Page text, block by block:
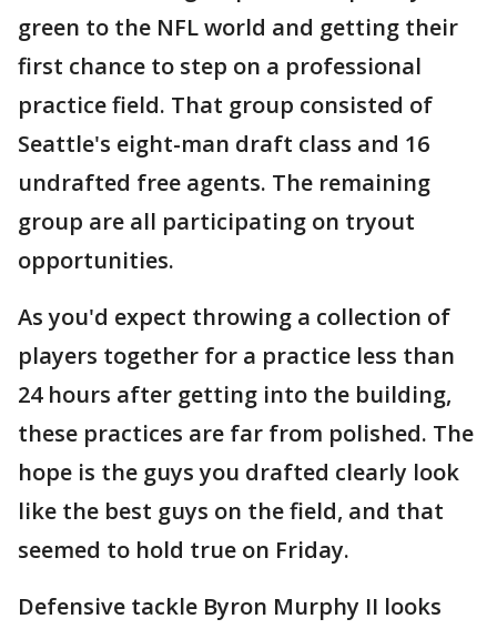
green to the NFL world and getting their
first chance to step on a professional
practice field. That group consisted of
Seattle's eight-man draft class and 16
undrafted free agents. The remaining
group are all participating on tryout
opportunities.
As you'd expect throwing a collection of
players together for a practice less than
24 hours after getting into the building,
these practices are far from polished. The
hope is the guys you drafted clearly look
like the best guys on the field, and that
seemed to hold true on Friday.
Defensive tackle Byron Murphy II looks